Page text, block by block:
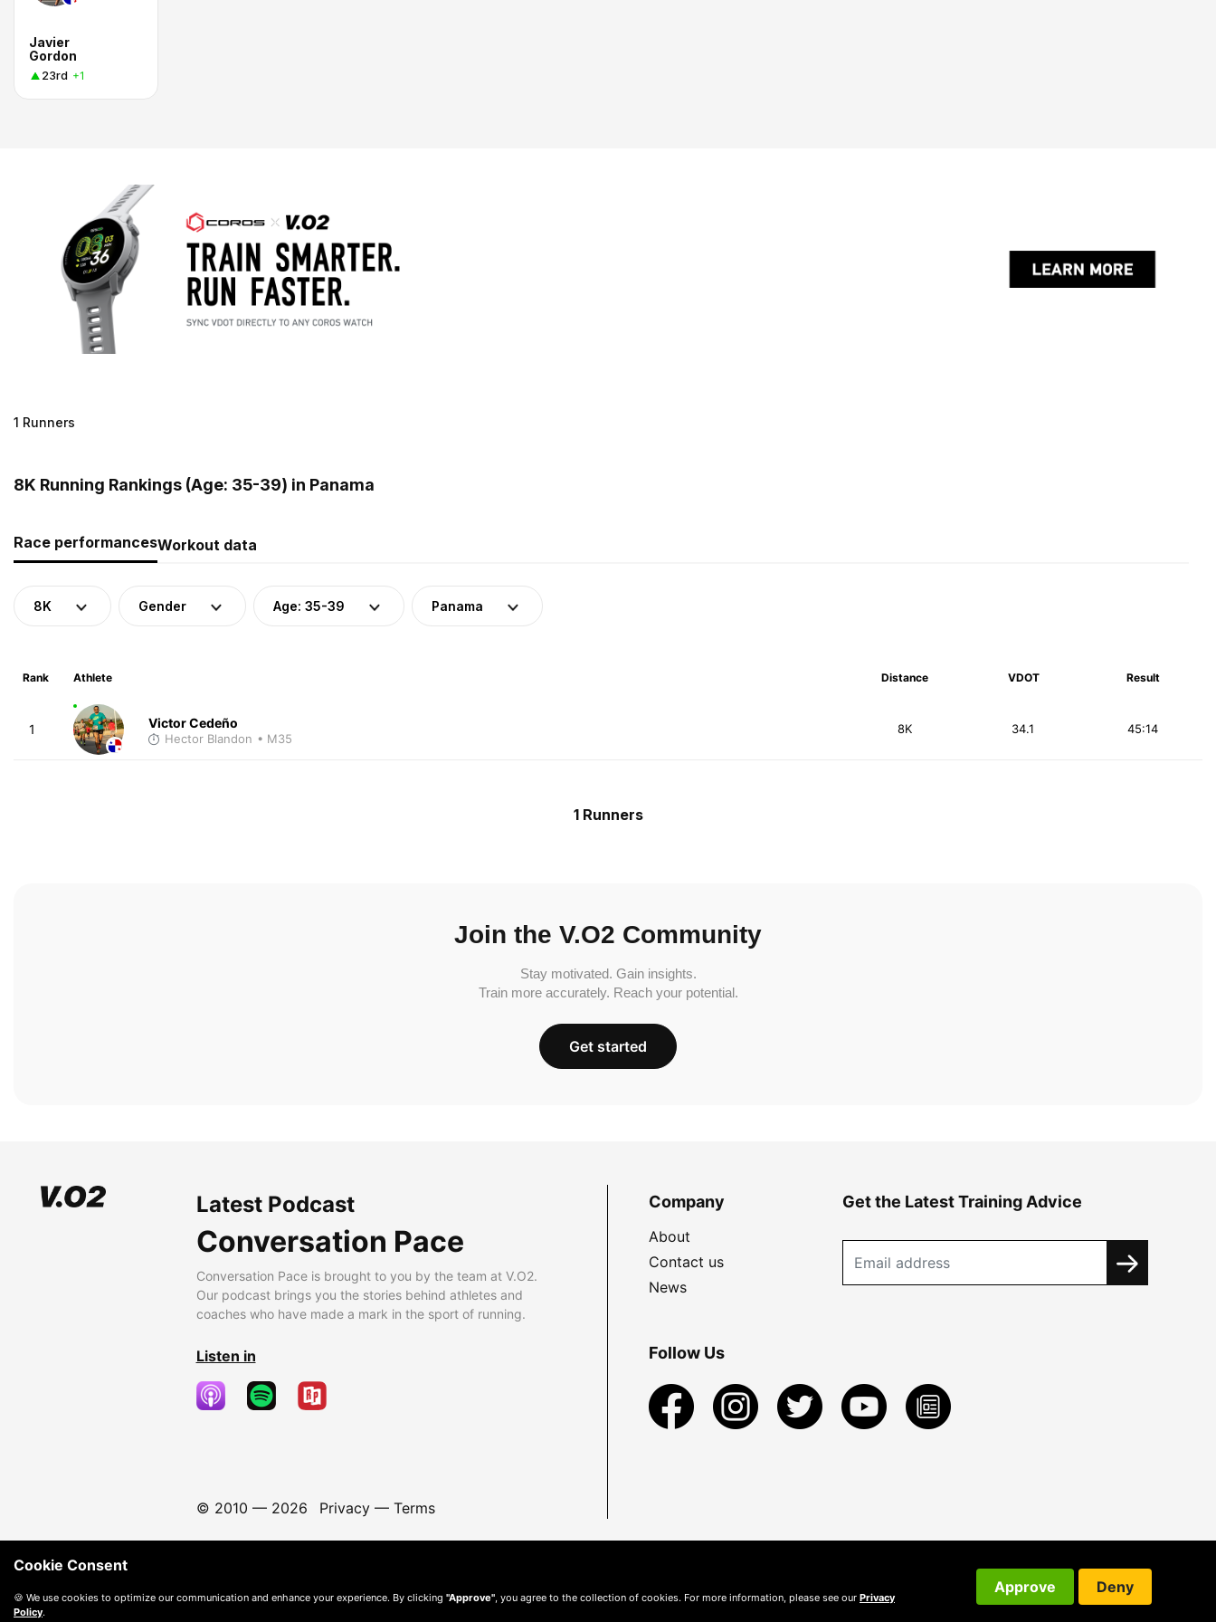
Javier
Gordon
23rd +1
1 Runners
8K Running Rankings (Age: 35-39) in Panama
Race performancesWorkout data
8K Gender Age: 35-39 Panama
Rank Athlete Distance VDOT Result
1 Victor Cedeño
Hector Blandon • M35
8K 45:14
34.1
1 Runners
Join the V.O2 Community
Stay motivated. Gain insights.
Train more accurately. Reach your potential.
Get started
Latest Podcast
Conversation Pace
Conversation Pace is brought to you by the team at V.O2.
Our podcast brings you the stories behind athletes and
coaches who have made a mark in the sport of running.
Listen in
© 2010 — 2026 Privacy— Terms
Company
About
Contact us
News
Get the Latest Training Advice
Follow Us
Cookie Consent
🍪 We use cookies to optimize our communication and enhance your experience. By clicking "Approve" , you agree to the collection of cookies. For more information, please see our Privacy
Policy.
Approve Deny